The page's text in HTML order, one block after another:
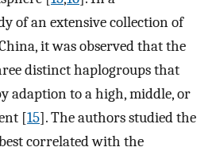
of an extensive collection of
it was observed that the
distinct haplogroups that
adaption to a high, middle, or
[15]. The authors studied the
correlated with the